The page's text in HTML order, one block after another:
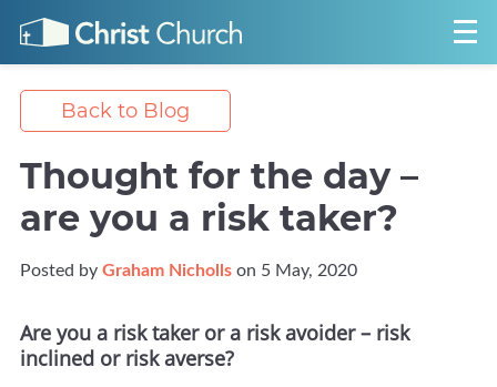
Back to Blog
Thought for the day –
are you a risk taker?
Posted by Graham Nicholls on 5 May, 2020
Are you a risk taker or a risk avoider – risk
inclined or risk averse?